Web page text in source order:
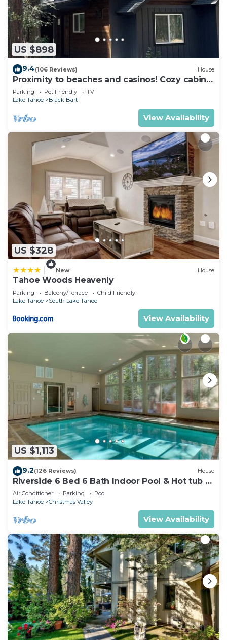
US $898
9.4(106 Reviews) House
Proximity to beaches and casinos! Cozy cabin
with plenty of room for everyone!
Parking Pet Friendly
TV
Lake Tahoe
Black Bart
View Availability
US $328
New House
Tahoe Woods Heavenly
Parking Balcony/Terrace
Child Friendly
Lake Tahoe
South Lake Tahoe
View Availability
US $1,113
9.2(126 Reviews) House
Riverside 6 Bed 6 Bath Indoor Pool & Hot tub &
Sauna & Steam Shower In Tahoe !
Air Conditioner Parking
Pool
Lake Tahoe
Christmas Valley
View Availability